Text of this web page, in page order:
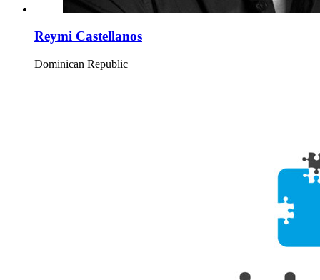
Reymi Castellanos
Dominican Republic